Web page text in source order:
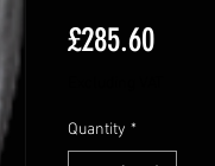
£285.60Price
Quantity *